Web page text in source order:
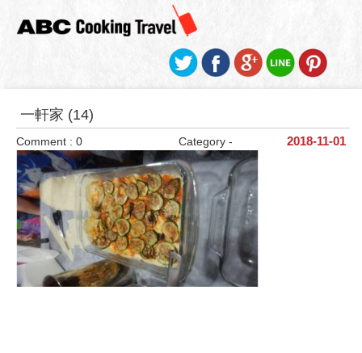
一軒家 (14)
2018-11-01
Category -
Comment : 0